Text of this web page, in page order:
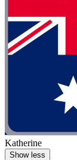
Katherine
Show less